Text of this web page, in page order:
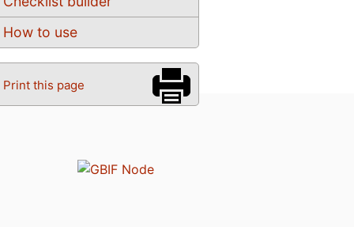
How to use
Print this page